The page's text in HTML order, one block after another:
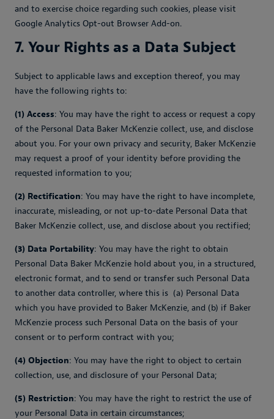
and to exercise choice regarding such cookies, please visit
Google Analytics Opt-out Browser Add-on.
7. Your Rights as a Data Subject
Subject to applicable laws and exception thereof, you may
have the following rights to:
(1) Access: You may have the right to access or request a copy
of the Personal Data Baker McKenzie collect, use, and disclose
about you. For your own privacy and security, Baker McKenzie
may request a proof of your identity before providing the
requested information to you;
(2) Rectification: You may have the right to have incomplete,
inaccurate, misleading, or not up-to-date Personal Data that
Baker McKenzie collect, use, and disclose about you rectified;
(3) Data Portability: You may have the right to obtain
Personal Data Baker McKenzie hold about you, in a structured,
electronic format, and to send or transfer such Personal Data
to another data controller, where this is (a) Personal Data
which you have provided to Baker McKenzie, and (b) if Baker
McKenzie process such Personal Data on the basis of your
consent or to perform contract with you;
(4) Objection: You may have the right to object to certain
collection, use, and disclosure of your Personal Data;
(5) Restriction: You may have the right to restrict the use of
your Personal Data in certain circumstances;